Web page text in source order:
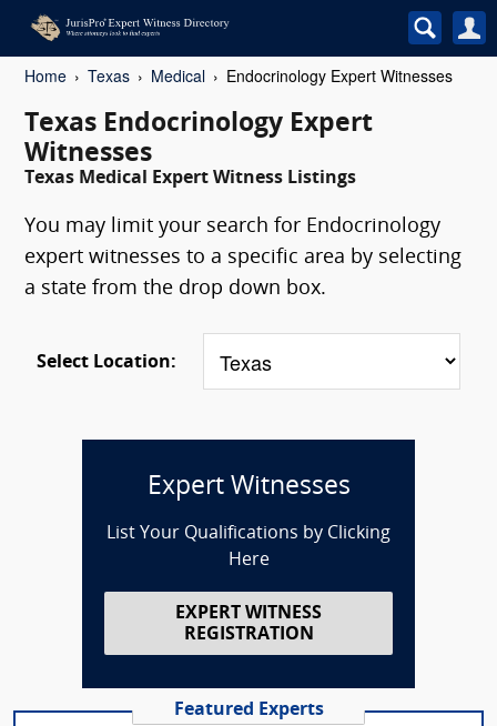
Home Texas Medical Endocrinology Expert Witnesses
Texas Endocrinology Expert
Witnesses
Texas Medical Expert Witness Listings
You may limit your search for Endocrinology
expert witnesses to a specific area by selecting
a state from the drop down box.
Select Location:
Expert Witnesses
List Your Qualifications by Clicking
Here
EXPERT WITNESS
REGISTRATION
Featured Experts